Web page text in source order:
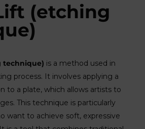
(etching
technique) is a method used in
process. It involves applying a
to a plate, which allows artists to
This technique is particularly
want to achieve soft, expressive